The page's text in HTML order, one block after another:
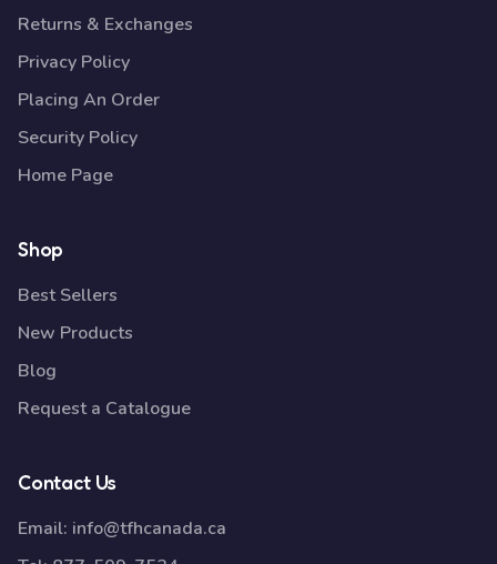
Returns & Exchanges
Privacy Policy
Placing An Order
Security Policy
Home Page
Shop
Best Sellers
New Products
Blog
Request a Catalogue
Contact Us
Email: info@tfhcanada.ca